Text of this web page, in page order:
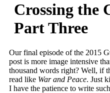
Crossing the
Part Three
Our final episode of the 2015
post is more image intensive
thousand words right? Well, if
read like War and Peace. Just
I have the patience to write